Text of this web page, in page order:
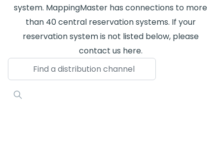
system. MappingMaster has connections to more
than 40 central reservation systems. If your
reservation system is not listed below, please
contact us here.